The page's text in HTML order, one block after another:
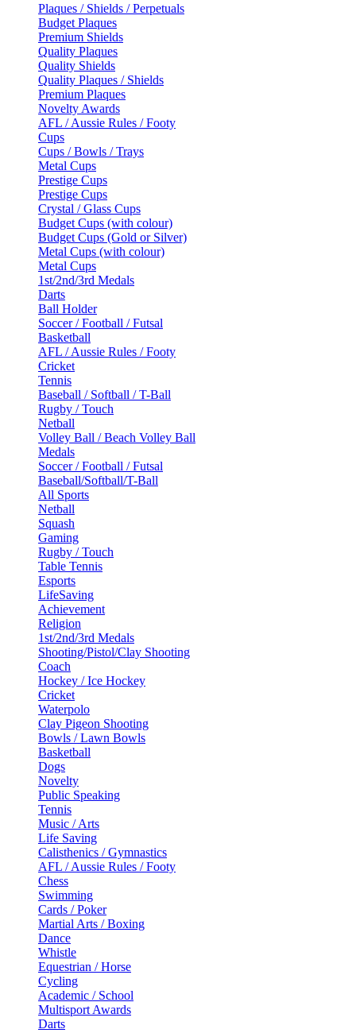
Plaques / Shields / Perpetuals
Budget Plaques
Premium Shields
Quality Plaques
Quality Shields
Quality Plaques / Shields
Premium Plaques
Novelty Awards
AFL / Aussie Rules / Footy
Cups
Cups / Bowls / Trays
Metal Cups
Prestige Cups
Prestige Cups
Crystal / Glass Cups
Budget Cups (with colour)
Budget Cups (Gold or Silver)
Metal Cups (with colour)
Metal Cups
1st/2nd/3rd Medals
Darts
Ball Holder
Soccer / Football / Futsal
Basketball
AFL / Aussie Rules / Footy
Cricket
Tennis
Baseball / Softball / T-Ball
Rugby / Touch
Netball
Volley Ball / Beach Volley Ball
Medals
Soccer / Football / Futsal
Baseball/Softball/T-Ball
All Sports
Netball
Squash
Gaming
Rugby / Touch
Table Tennis
Esports
LifeSaving
Achievement
Religion
1st/2nd/3rd Medals
Shooting/Pistol/Clay Shooting
Coach
Hockey / Ice Hockey
Cricket
Waterpolo
Clay Pigeon Shooting
Bowls / Lawn Bowls
Basketball
Dogs
Novelty
Public Speaking
Tennis
Music / Arts
Life Saving
Calisthenics / Gymnastics
AFL / Aussie Rules / Footy
Chess
Swimming
Cards / Poker
Martial Arts / Boxing
Dance
Whistle
Equestrian / Horse
Cycling
Academic / School
Multisport Awards
Darts